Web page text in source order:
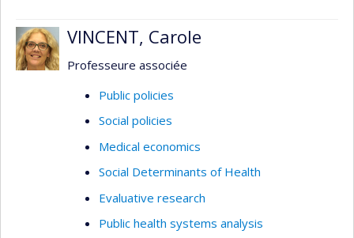
VINCENT, Carole
Professeure associée
Public policies
Social policies
Medical economics
Social Determinants of Health
Evaluative research
Public health systems analysis